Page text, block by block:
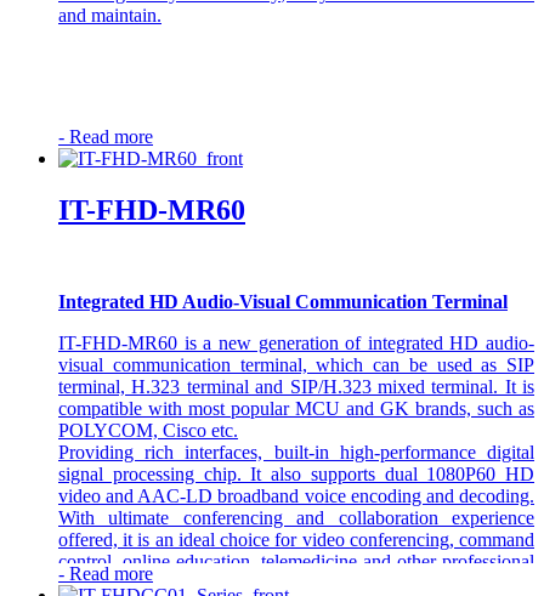
and maintain.
- Read more
IT-FHD-MR60
Integrated HD Audio-Visual Communication Terminal
IT-FHD-MR60 is a new generation of integrated HD audio-
visual communication terminal, which can be used as SIP
terminal, H.323 terminal and SIP/H.323 mixed terminal. It is
compatible with most popular MCU and GK brands, such as
POLYCOM, Cisco etc.
Providing rich interfaces, built-in high-performance digital
signal processing chip. It also supports dual 1080P60 HD
video and AAC-LD broadband voice encoding and decoding.
With ultimate conferencing and collaboration experience
offered, it is an ideal choice for video conferencing, command
control, online education, telemedicine and other professional
applications.
- Read more